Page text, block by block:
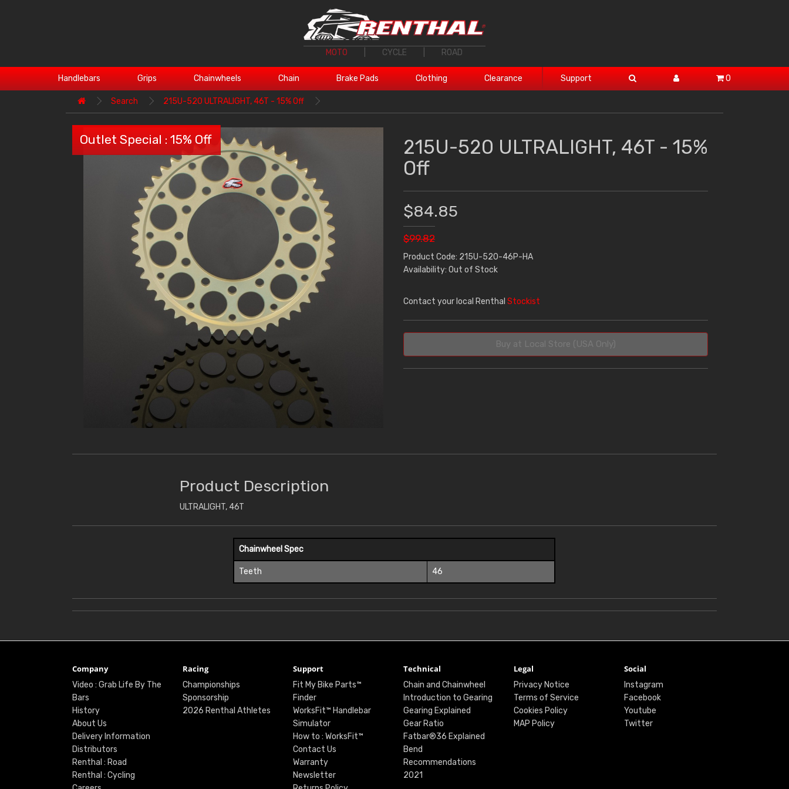
MOTO CYCLE ROAD
Handlebars Grips Chainwheels Chain Brake Pads Clothing Clearance Support 0
Search 215U-520 ULTRALIGHT, 46T - 15% Off
Outlet Special : 15% Off
215U-520 ULTRALIGHT, 46T - 15%
Off
$84.85
$99.82
Product Code: 215U-520-46P-HA
Availability: Out of Stock
Contact your local Renthal Stockist
Buy at Local Store (USA Only)
Product Description
ULTRALIGHT, 46T
Chainwheel Spec
Teeth 46
Company
Video : Grab Life By The
Bars
History
About Us
Delivery Information
Distributors
Renthal : Road
Renthal : Cycling
Racing
Championships
Sponsorship
2026 Renthal Athletes
Support
Fit My Bike Parts™
Finder
WorksFit™ Handlebar
Simulator
How to : WorksFit™
Contact Us
Warranty
Newsletter
Technical
Chain and Chainwheel
Introduction to Gearing
Gearing Explained
Gear Ratio
Fatbar®36 Explained
Bend
Recommendations
2021
Legal
Privacy Notice
Terms of Service
Cookies Policy
MAP Policy
Social
Instagram
Facebook
Youtube
Twitter